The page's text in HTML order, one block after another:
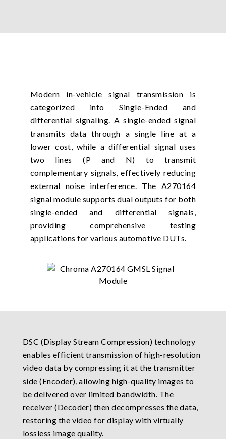
Modern in-vehicle signal transmission is
categorized into Single-Ended and
differential signaling. A single-ended signal
transmits data through a single line at a
lower cost, while a differential signal uses
two lines (P and N) to transmit
complementary signals, effectively reducing
external noise interference. The A270164
signal module supports dual outputs for both
single-ended and differential signals,
providing comprehensive testing
applications for various automotive DUTs.
DSC (Display Stream Compression) technology
enables efficient transmission of high-resolution
video data by compressing it at the transmitter
side (Encoder), allowing high-quality images to
be delivered over limited bandwidth. The
receiver (Decoder) then decompresses the data,
restoring the video for display with virtually
lossless image quality.